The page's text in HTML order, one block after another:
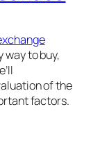
way to buy,
of the
factors.